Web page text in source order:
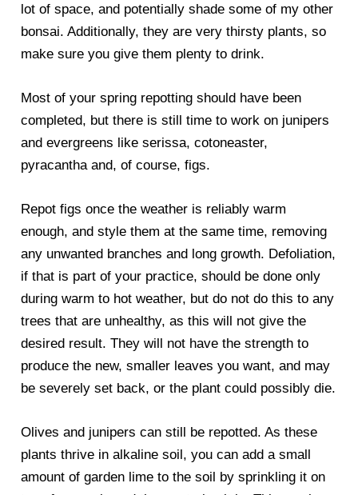
lot of space, and potentially shade some of my other
bonsai. Additionally, they are very thirsty plants, so
make sure you give them plenty to drink.
Most of your spring repotting should have been
completed, but there is still time to work on junipers
and evergreens like serissa, cotoneaster,
pyracantha and, of course, figs.
Repot figs once the weather is reliably warm
enough, and style them at the same time, removing
any unwanted branches and long growth. Defoliation,
if that is part of your practice, should be done only
during warm to hot weather, but do not do this to any
trees that are unhealthy, as this will not give the
desired result. They will not have the strength to
produce the new, smaller leaves you want, and may
be severely set back, or the plant could possibly die.
Olives and junipers can still be repotted. As these
plants thrive in alkaline soil, you can add a small
amount of garden lime to the soil by sprinkling it on